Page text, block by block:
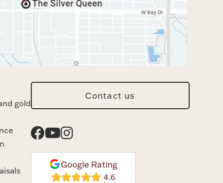
gold
Contact us
Google Rating